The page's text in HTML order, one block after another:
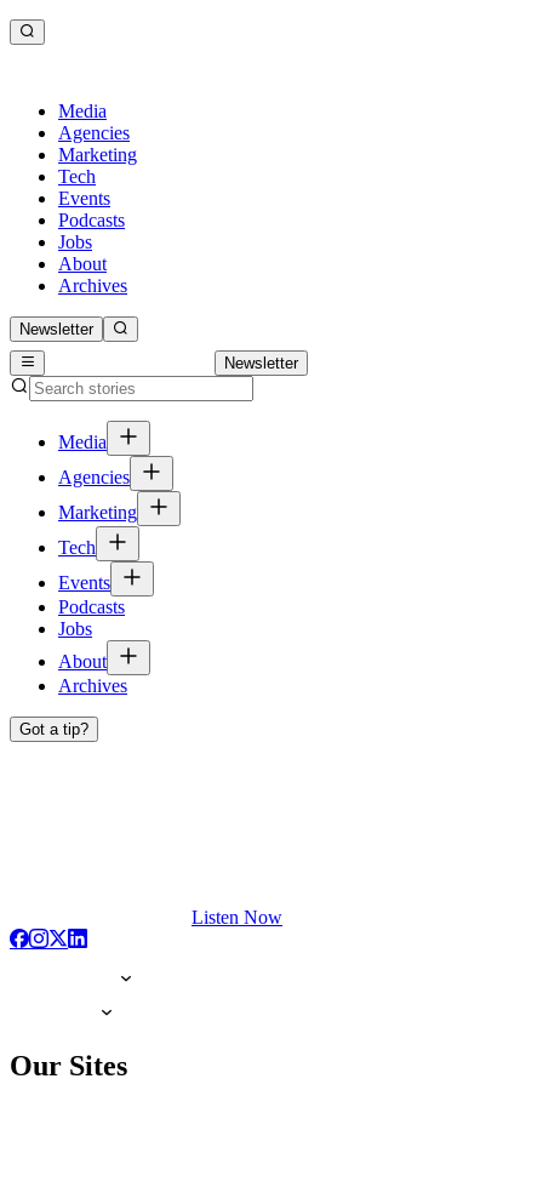
Media
Agencies
Marketing
Tech
Events
Podcasts
Jobs
About
Archives
Newsletter
Newsletter
Media
Agencies
Marketing
Tech
Events
Podcasts
Jobs
About
Archives
Got a tip?
Listen Now
Our Sites